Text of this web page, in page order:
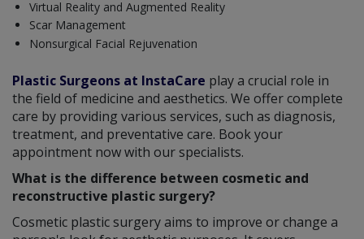
Virtual Reality and Augmented Reality
Scar Management
Nonsurgical Facial Rejuvenation
Plastic Surgeons at InstaCare play a crucial role in
the field of medicine and aesthetics. We offer complete
care by providing various services, such as diagnosis,
treatment, and preventative care. Book your
appointment now with our specialists.
What is the difference between cosmetic and
reconstructive plastic surgery?
Cosmetic plastic surgery aims to improve or change a